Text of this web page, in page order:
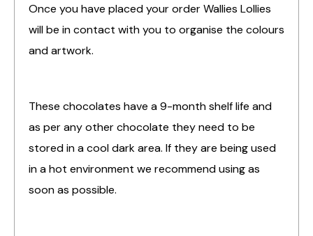
Once you have placed your order Wallies Lollies
will be in contact with you to organise the colours
and artwork.
These chocolates have a 9-month shelf life and
as per any other chocolate they need to be
stored in a cool dark area. If they are being used
in a hot environment we recommend using as
soon as possible.